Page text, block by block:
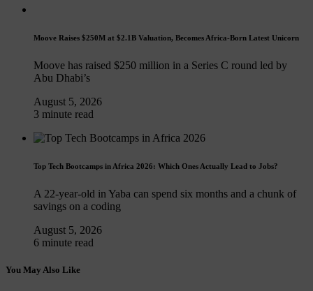
Moove Raises $250M at $2.1B Valuation, Becomes Africa-Born Latest Unicorn
Moove has raised $250 million in a Series C round led by
Abu Dhabi’s
August 5, 2026
3 minute read
Top Tech Bootcamps in Africa 2026: Which Ones Actually Lead to Jobs?
A 22-year-old in Yaba can spend six months and a chunk of
savings on a coding
August 5, 2026
6 minute read
You May Also Like